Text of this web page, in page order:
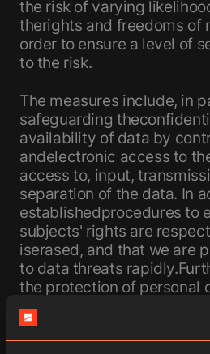
the risk of varying
therights and freedoms of
order to ensure a level of
to the risk.
The measures include, in
safeguarding
availability of data by
andelectronic access to
access to, input,
separation of the data. In
establishedprocedures to
subjects' rights are
iserased, and that we are
to data threats
the protection of personal
as early asthe
hardware, software and
inaccordance with the